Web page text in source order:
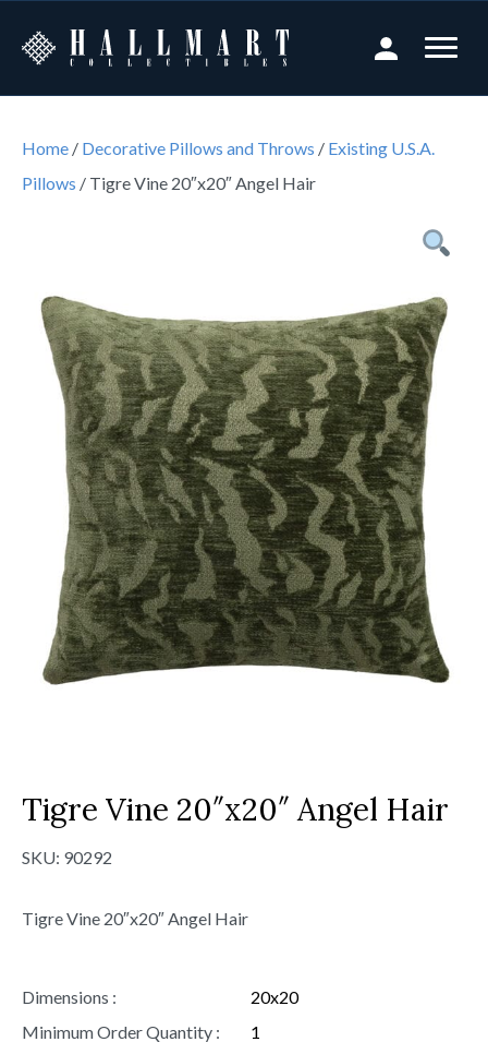
Home / Decorative Pillows and Throws / Existing U.S.A.
Pillows / Tigre Vine 20″x20″ Angel Hair
Tigre Vine 20″x20″ Angel Hair
SKU: 90292
Tigre Vine 20″x20″ Angel Hair
Dimensions :
20x20
Minimum Order Quantity :
1